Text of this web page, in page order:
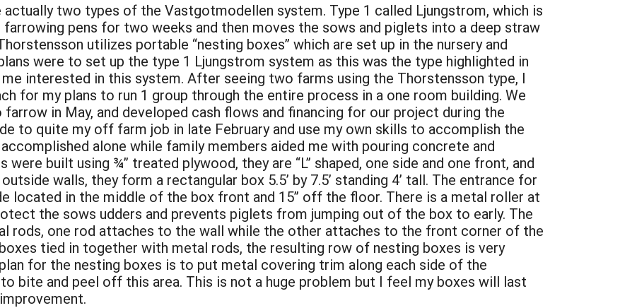
actually two types of the Vastgotmodellen system. Type 1 called Ljungstrom, which is
pens for two weeks and then moves the sows and piglets into a deep straw
utilizes portable “nesting boxes” which are set up in the nursery and
were to set up the type 1 Ljungstrom system as this was the type highlighted in
interested in this system. After seeing two farms using the Thorstensson type, I
for my plans to run 1 group through the entire process in a one room building. We
in May, and developed cash flows and financing for our project during the
to quite my off farm job in late February and use my own skills to accomplish the
alone while family members aided me with pouring concrete and
were built using ¾” treated plywood, they are “L” shaped, one side and one front, and
walls, they form a rectangular box 5.5’ by 7.5’ standing 4’ tall. The entrance for
located in the middle of the box front and 15” off the floor. There is a metal roller at
the sows udders and prevents piglets from jumping out of the box to early. The
rods, one rod attaches to the wall while the other attaches to the front corner of the
tied in together with metal rods, the resulting row of nesting boxes is very
for the nesting boxes is to put metal covering trim along each side of the
bite and peel off this area. This is not a huge problem but I feel my boxes will last